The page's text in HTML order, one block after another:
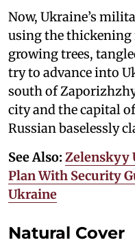
Now, Ukraine’s
using the
growing trees,
try to advance into
south of
city and the capital
Russian baselessly
See Also: Zelenskyy
Plan With Security
Ukraine
Natural Cover